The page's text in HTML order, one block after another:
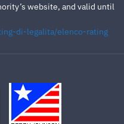
website, and valid until
di-legalita/elenco-rating